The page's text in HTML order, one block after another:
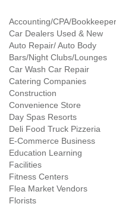
Accounting/CPA/Bookkeeper
Car Dealers Used & New
Auto Repair/ Auto Body
Bars/Night Clubs/Lounges
Car Wash Car Repair
Catering Companies
Construction
Convenience Store
Day Spas Resorts
Deli Food Truck Pizzeria
E-Commerce Business
Education Learning
Facilities
Fitness Centers
Flea Market Vendors
Florists